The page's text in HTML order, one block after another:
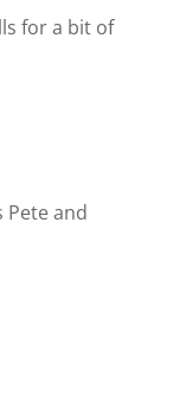
for a bit of
Pete and